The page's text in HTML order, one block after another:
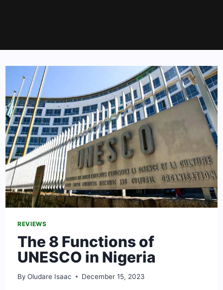
REVIEWS
The 8 Functions of
UNESCO in Nigeria
By Oludare Isaac December 15, 2023